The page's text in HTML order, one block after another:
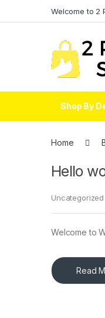
Welcome to 2
Shop By
Home
Hello
Uncategorized
Welcome to
Read